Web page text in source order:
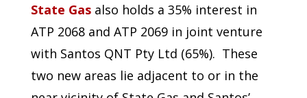
State Gasalso holds a 35% interest in
ATP 2068 and ATP 2069 in joint venture
with Santos QNT Pty Ltd (65%). These
two new areas lie adjacent to or in the